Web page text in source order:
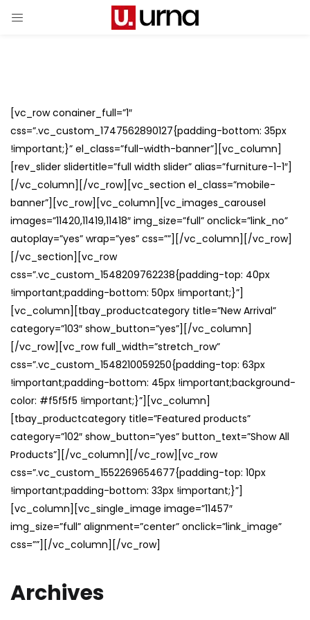
[vc_row conainer_full=”1″
css=”.vc_custom_1747562890127{padding-bottom: 35px
!important;}” el_class=”full-width-banner”][vc_column]
[rev_slider slidertitle=”full width slider” alias=”furniture-1-1″]
[/vc_column][/vc_row][vc_section el_class=”mobile-
banner”][vc_row][vc_column][vc_images_carousel
images=”11420,11419,11418″ img_size=”full” onclick=”link_no”
autoplay=”yes” wrap=”yes” css=””][/vc_column][/vc_row]
[/vc_section][vc_row
css=”.vc_custom_1548209762238{padding-top: 40px
!important;padding-bottom: 50px !important;}”]
[vc_column][tbay_productcategory title=”New Arrival”
category=”103″ show_button=”yes”][/vc_column]
[/vc_row][vc_row full_width=”stretch_row”
css=”.vc_custom_1548210059250{padding-top: 63px
!important;padding-bottom: 45px !important;background-
color: #f5f5f5 !important;}”][vc_column]
[tbay_productcategory title=”Featured products”
category=”102″ show_button=”yes” button_text=”Show All
Products”][/vc_column][/vc_row][vc_row
css=”.vc_custom_1552269654677{padding-top: 10px
!important;padding-bottom: 33px !important;}”]
[vc_column][vc_single_image image=”11457″
img_size=”full” alignment=”center” onclick=”link_image”
css=””][/vc_column][/vc_row]
Archives